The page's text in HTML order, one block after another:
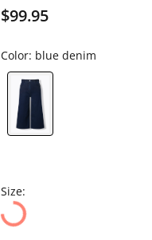
$99.95
Color: blue denim
Size: